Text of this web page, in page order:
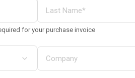
for your purchase invoice